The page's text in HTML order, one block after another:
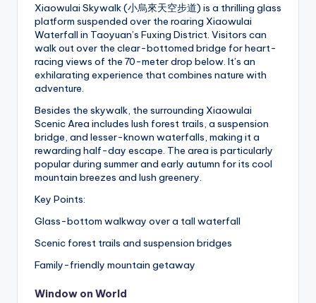
Xiaowulai Skywalk (小烏來天空步道) is a thrilling glass
platform suspended over the roaring Xiaowulai
Waterfall in Taoyuan’s Fuxing District. Visitors can
walk out over the clear-bottomed bridge for heart-
racing views of the 70-meter drop below. It’s an
exhilarating experience that combines nature with
adventure.
Besides the skywalk, the surrounding Xiaowulai
Scenic Area includes lush forest trails, a suspension
bridge, and lesser-known waterfalls, making it a
rewarding half-day escape. The area is particularly
popular during summer and early autumn for its cool
mountain breezes and lush greenery.
Key Points:
Glass-bottom walkway over a tall waterfall
Scenic forest trails and suspension bridges
Family-friendly mountain getaway
Window on World